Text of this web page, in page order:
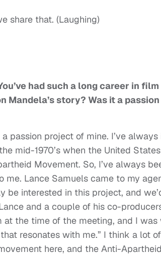
share that. (Laughing)
had such a long career in
Mandela’s story? Was it a
passion project of mine. I’ve always
mid-1970’s when the United
Movement. So, I’ve always
Lance Samuels came to my
be interested in this project, and
and a couple of his co-
the time of the meeting, and I was
resonates with me.” I think a lot
here, and the Anti-Apartheid